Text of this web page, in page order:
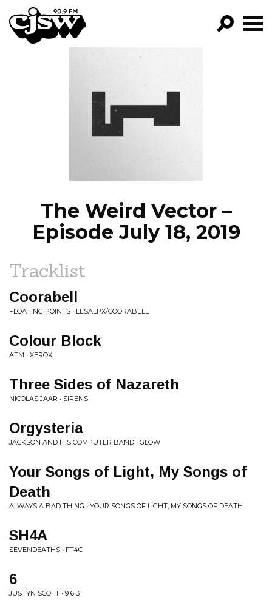
CJSW
FILTER BY:
PROGRAMS
EPISODES
NEWS
The Weird Vector –
Episode July 18, 2019
Tracklist
Coorabell
FLOATING POINTS • LESALPX/COORABELL
Colour Block
ATM • XEROX
Three Sides of Nazareth
NICOLAS JAAR • SIRENS
Orgysteria
JACKSON AND HIS COMPUTER BAND • GLOW
Your Songs of Light, My Songs of
Death
ALWAYS A BAD THING • YOUR SONGS OF LIGHT, MY SONGS OF DEATH
SH4A
SEVENDEATHS • FT4C
6
JUSTYN SCOTT • 9 6 3